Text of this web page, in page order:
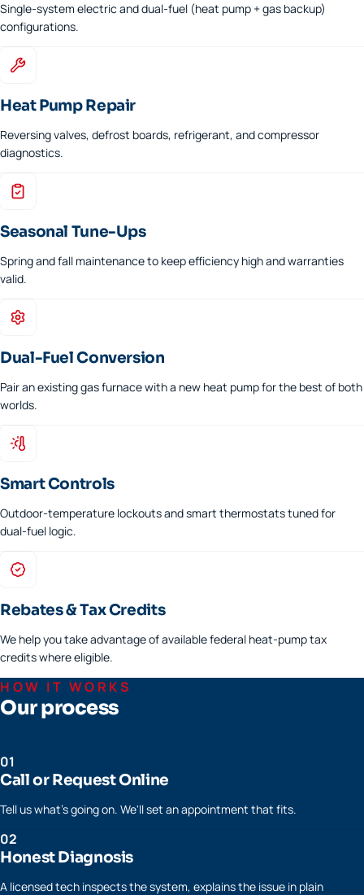
Single-system electric and dual-fuel (heat pump + gas backup)
configurations.
Heat Pump Repair
Reversing valves, defrost boards, refrigerant, and compressor
diagnostics.
Seasonal Tune-Ups
Spring and fall maintenance to keep efficiency high and warranties
valid.
Dual-Fuel Conversion
Pair an existing gas furnace with a new heat pump for the best of both
worlds.
Smart Controls
Outdoor-temperature lockouts and smart thermostats tuned for
dual-fuel logic.
Rebates & Tax Credits
We help you take advantage of available federal heat-pump tax
credits where eligible.
HOW IT WORKS
Our process
01
Call or Request Online
Tell us what's going on. We'll set an appointment that fits.
02
Honest Diagnosis
A licensed tech inspects the system, explains the issue in plain